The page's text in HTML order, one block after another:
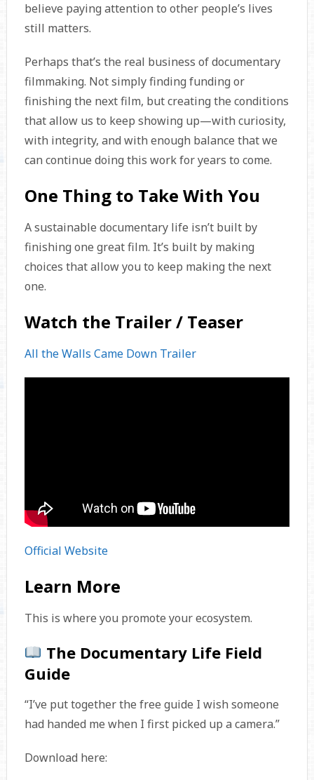
believe paying attention to other people’s lives
still matters.
Perhaps that’s the real business of documentary
filmmaking. Not simply finding funding or
finishing the next film, but creating the conditions
that allow us to keep showing up—with curiosity,
with integrity, and with enough balance that we
can continue doing this work for years to come.
One Thing to Take With You
A sustainable documentary life isn’t built by
finishing one great film. It’s built by making
choices that allow you to keep making the next
one.
Watch the Trailer / Teaser
All the Walls Came Down Trailer
Official Website
Learn More
This is where you promote your ecosystem.
The Documentary Life Field
Guide
“I’ve put together the free guide I wish someone
had handed me when I first picked up a camera.”
Download here: